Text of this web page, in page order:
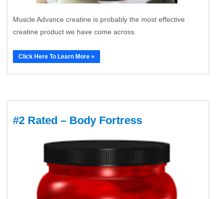
Muscle Advance creatine is probably the most effective
creatine product we have come across.
Click Here To Learn More »
#2 Rated – Body Fortress